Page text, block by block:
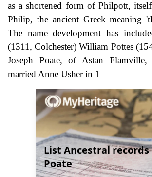
as a shortened form of Philpott,
Philip, the ancient Greek meaning
The name development has
(1311, Colchester) William Pottes
Joseph Poate, of Astan Flamville,
married Anne Usher in 1
List Ancestral records
Poate